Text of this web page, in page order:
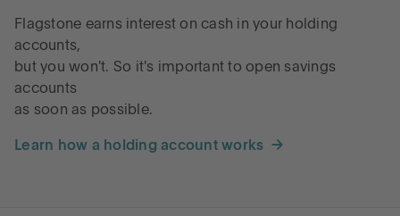
Flagstone earns interest on cash in your holding
accounts,
but you won't. So it's important to open savings
accounts
as soon as possible.
Learn how a holding account works →